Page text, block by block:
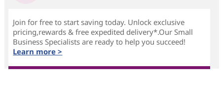
Join for free to start saving today. Unlock exclusive
pricing,rewards & free expedited delivery*.Our Small
Business Specialists are ready to help you succeed!
Learn more >